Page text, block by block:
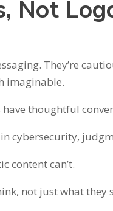
Not
They’re
imaginable.
thoughtful
cybersecurity,
content can’t.
not just what they